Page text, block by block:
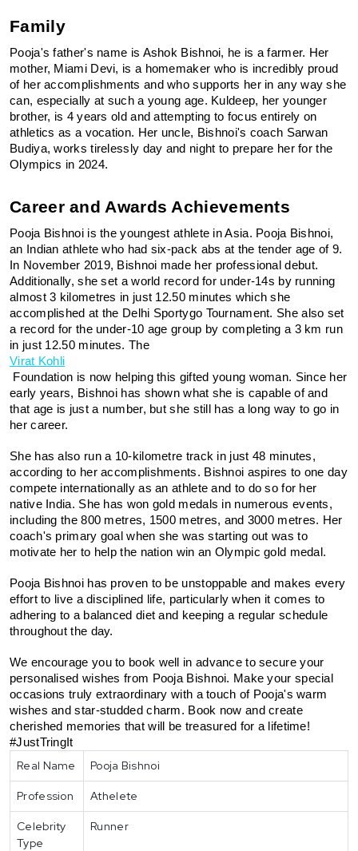
Family
Pooja's father's name is Ashok Bishnoi, he is a farmer. Her
mother, Miami Devi, is a homemaker who is incredibly proud
of her accomplishments and who supports her in any way she
can, especially at such a young age. Kuldeep, her younger
brother, is 4 years old and attempting to focus entirely on
athletics as a vocation. Her uncle, Bishnoi's coach Sarwan
Budiya, works tirelessly day and night to prepare her for the
Olympics in 2024.
Career and Awards Achievements
Pooja Bishnoi is the youngest athlete in Asia. Pooja Bishnoi,
an Indian athlete who had six-pack abs at the tender age of 9.
In November 2019, Bishnoi made her professional debut.
Additionally, she set a world record for under-14s by running
almost 3 kilometres in just 12.50 minutes which she
accomplished at the Delhi Sportygo Tournament. She also set
a record for the under-10 age group by completing a 3 km run
in just 12.50 minutes. The
Virat Kohli
early years, Bishnoi has shown what she is capable of and
that age is just a number, but she still has a long way to go in
her career.
She has also run a 10-kilometre track in just 48 minutes,
according to her accomplishments. Bishnoi aspires to one day
compete internationally as an athlete and to do so for her
native India. She has won gold medals in numerous events,
including the 800 metres, 1500 metres, and 3000 metres. Her
coach's primary goal when she was starting out was to
motivate her to help the nation win an Olympic gold medal.
Pooja Bishnoi has proven to be unstoppable and makes every
effort to live a disciplined life, particularly when it comes to
adhering to a balanced diet and keeping a regular schedule
throughout the day.
We encourage you to book well in advance to secure your
personalised wishes from Pooja Bishnoi. Make your special
occasions truly extraordinary with a touch of Pooja's warm
wishes and star-studded charm. Book now and create
cherished memories that will be treasured for a lifetime!
#JustTringIt
Real Name Pooja Bishnoi
Profession Athelete
Celebrity
Type
Runner